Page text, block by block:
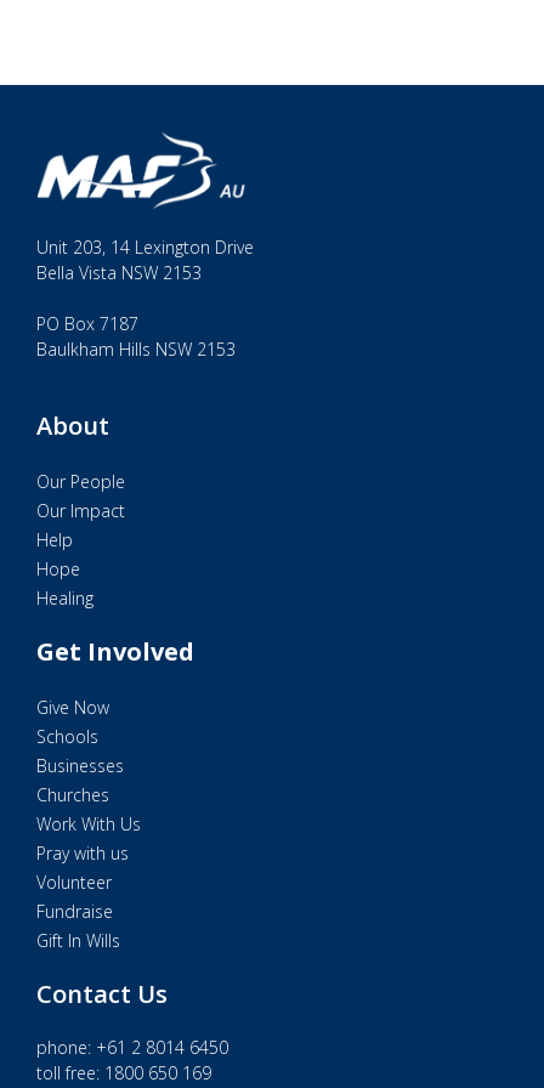
Unit 203, 14 Lexington Drive
Bella Vista NSW 2153
PO Box 7187
Baulkham Hills NSW 2153
About
Our People
Our Impact
Help
Hope
Healing
Get Involved
Give Now
Schools
Businesses
Churches
Work With Us
Pray with us
Volunteer
Fundraise
Gift In Wills
Contact Us
phone: +61 2 8014 6450
toll free: 1800 650 169